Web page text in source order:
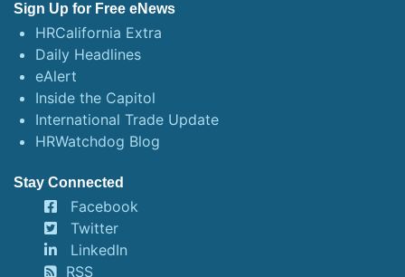
Sign Up for Free eNews
HRCalifornia Extra
Daily Headlines
eAlert
Inside the Capitol
International Trade Update
HRWatchdog Blog
Stay Connected
Facebook
Twitter
LinkedIn
RSS